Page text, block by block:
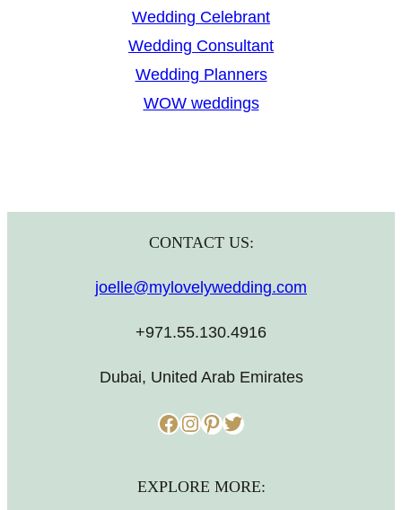
Wedding Celebrant
Wedding Consultant
Wedding Planners
WOW weddings
CONTACT US:
joelle@mylovelywedding.com
+971.55.130.4916
Dubai, United Arab Emirates
Facebook InstagramPinterest Twitter
EXPLORE MORE: